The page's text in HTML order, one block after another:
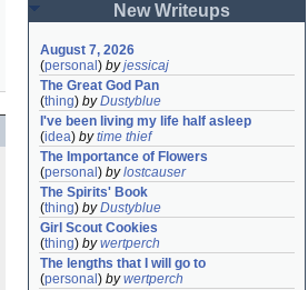
New Writeups
August 7, 2026
(personal ) byjessicaj
The Great God Pan
(thing) byDustyblue
I've been living my life half asleep
(idea) bytime thief
The Importance of Flowers
(personal ) bylostcauser
The Spirits' Book
(thing) byDustyblue
Girl Scout Cookies
(thing) bywertperch
The lengths that I will go to
(personal ) bywertperch